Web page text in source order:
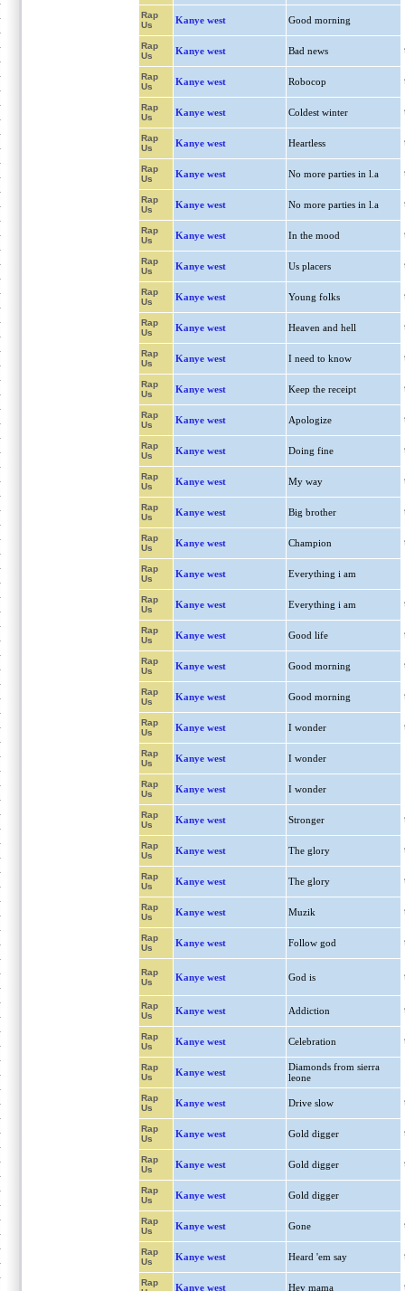
Rap
Us
Kanye west Good morning
Rap
Us
Kanye west Bad news
Rap
Us
Kanye west Robocop
Rap
Us
Kanye west Coldest winter
Rap
Us
Kanye west Heartless
Rap
Us
Kanye west No more parties in l.a
Rap
Us
Kanye west No more parties in l.a
Rap
Us
Kanye west In the mood
Rap
Us
Kanye west Us placers
Rap
Us
Kanye west Young folks
Rap
Us
Kanye west Heaven and hell
Rap
Us
Kanye west I need to know
Rap
Us
Kanye west Keep the receipt
Rap
Us
Kanye west Apologize
Rap
Us
Kanye west Doing fine
Rap
Us
Kanye west My way
Rap
Us
Kanye west Big brother
Rap
Us
Kanye west Champion
Rap
Us
Kanye west Everything i am
Rap
Us
Kanye west Everything i am
Rap
Us
Kanye west Good life
Rap
Us
Kanye west Good morning
Rap
Us
Kanye west Good morning
Rap
Us
Kanye west I wonder
Rap
Us
Kanye west I wonder
Rap
Us
Kanye west I wonder
Rap
Us
Kanye west Stronger
Rap
Us
Kanye west The glory
Rap
Us
Kanye west The glory
Rap
Us
Kanye west Muzik
Rap
Us
Kanye west Follow god
Rap
Us
Kanye west God is
Rap
Us
Kanye west Addiction
Rap
Us
Kanye west Celebration
Rap
Us
Kanye west
Diamonds from sierra
leone
Rap
Us
Kanye west Drive slow
Rap
Us
Kanye west Gold digger
Rap
Us
Kanye west Gold digger
Rap
Us
Kanye west Gold digger
Rap
Us
Kanye west Gone
Rap
Us
Kanye west Heard 'em say
Rap
Kanye west Hey mama